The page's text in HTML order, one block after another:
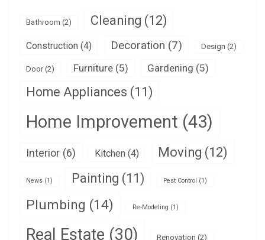
Bathroom (2) Cleaning (12)
Construction (4) Decoration (7) Design (2)
Door(2) Furniture (5) Gardening (5)
Home Appliances (11)
Home Improvement (43)
Interior (6) Kitchen (4) Moving (12)
News (1) Painting (11) Pest Control (1)
Plumbing (14) Re-Modeling (1)
Real Estate (30) Renovation (2)